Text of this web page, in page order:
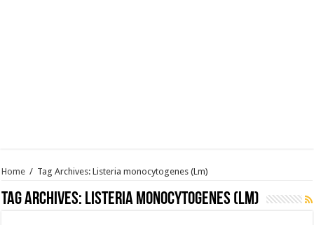
Home / Tag Archives: Listeria monocytogenes (Lm)
Tag Archives: Listeria monocytogenes (Lm)